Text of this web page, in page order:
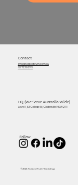
Contact
info@twistedtruth.com.au
02 7238 2115
HQ (We Serve Australia Wide)
Level 1, 53 College St, Gladesville NSW 2111
Follow
© 2026 Twisted Truth Weddings